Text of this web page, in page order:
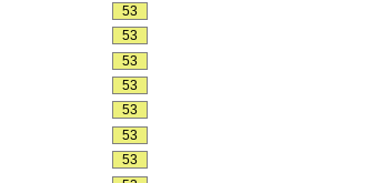
53
53
53
53
53
53
53